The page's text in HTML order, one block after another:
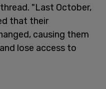
"Last October,
that their
causing them
lose access to